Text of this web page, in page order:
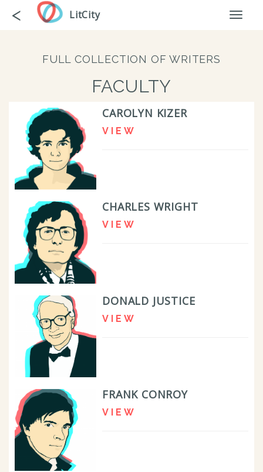
Go
< LitCity
FULL COLLECTION OF WRITERS
FACULTY
CAROLYN KIZER
VIEW
CHARLES WRIGHT
VIEW
DONALD JUSTICE
VIEW
FRANK CONROY
VIEW